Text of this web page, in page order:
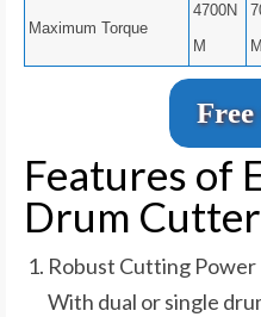
Maximum Torque
4700N
M
M
Free
Features of
Drum Cutter
Robust Cutting Power
With dual or single